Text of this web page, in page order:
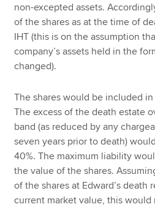
non-excepted assets.
of the shares as at the time of
IHT (this is on the assumption
company’s assets held in the
changed).
The shares would be included in
The excess of the death estate
band (as reduced by any
seven years prior to death)
40%. The maximum liability
the value of the shares.
of the shares at Edward’s death
current market value, this would